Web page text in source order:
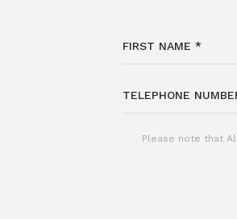
Please note that